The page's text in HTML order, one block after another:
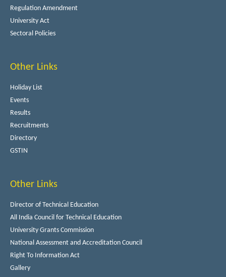
Regulation Amendment
University Act
Sectoral Policies
Other Links
Holiday List
Events
Results
Recruitments
Directory
GSTIN
Other Links
Director of Technical Education
All India Council for Technical Education
University Grants Commission
National Assessment and Accreditation Council
Right To Information Act
Gallery